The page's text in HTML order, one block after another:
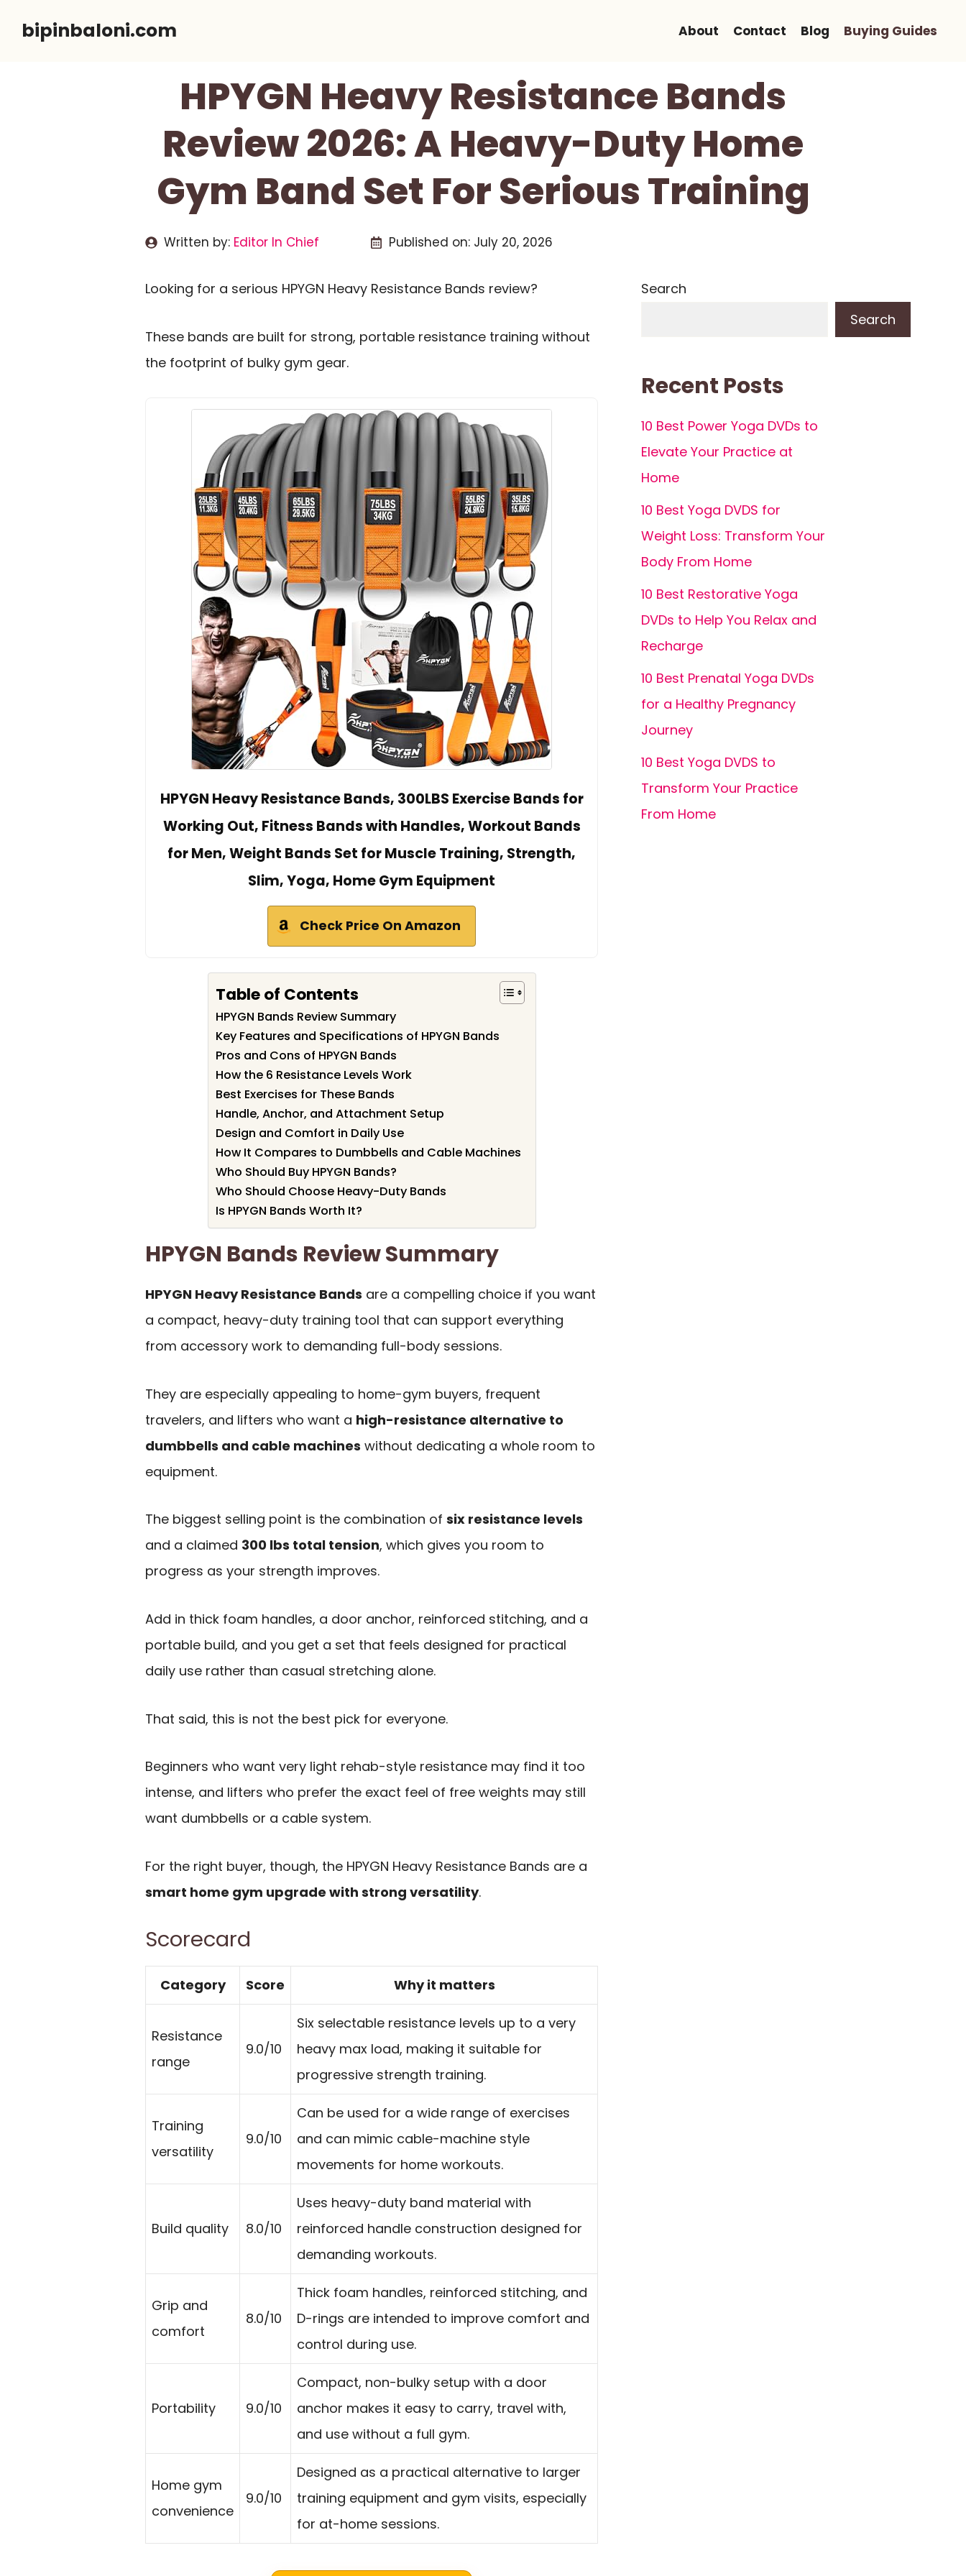
bipinbaloni.com About Contact Blog Buying Guides
HPYGN Heavy Resistance Bands
Review 2026: A Heavy-Duty Home
Gym Band Set For Serious Training
Written by: Editor In Chief Published on: July 20, 2026
Looking for a serious HPYGN Heavy Resistance Bands review?
These bands are built for strong, portable resistance training without
the footprint of bulky gym gear.
HPYGN Heavy Resistance Bands, 300LBS Exercise Bands for
Working Out, Fitness Bands with Handles, Workout Bands
for Men, Weight Bands Set for Muscle Training, Strength,
Slim, Yoga, Home Gym Equipment
Check Price On Amazon
Table of Contents
HPYGN Bands Review Summary
Key Features and Specifications of HPYGN Bands
Pros and Cons of HPYGN Bands
How the 6 Resistance Levels Work
Best Exercises for These Bands
Handle, Anchor, and Attachment Setup
Design and Comfort in Daily Use
How It Compares to Dumbbells and Cable Machines
Who Should Buy HPYGN Bands?
Who Should Choose Heavy-Duty Bands
Is HPYGN Bands Worth It?
HPYGN Bands Review Summary
HPYGN Heavy Resistance Bands are a compelling choice if you want
a compact, heavy-duty training tool that can support everything
from accessory work to demanding full-body sessions.
They are especially appealing to home-gym buyers, frequent
travelers, and lifters who want a high-resistance alternative to
dumbbells and cable machines without dedicating a whole room to
equipment.
The biggest selling point is the combination of six resistance levels
and a claimed 300 lbs total tension, which gives you room to
progress as your strength improves.
Add in thick foam handles, a door anchor, reinforced stitching, and a
portable build, and you get a set that feels designed for practical
daily use rather than casual stretching alone.
That said, this is not the best pick for everyone.
Beginners who want very light rehab-style resistance may find it too
intense, and lifters who prefer the exact feel of free weights may still
want dumbbells or a cable system.
For the right buyer, though, the HPYGN Heavy Resistance Bands are a
smart home gym upgrade with strong versatility.
Scorecard
Category Score Why it matters
Resistance
range
9.0/10
Six selectable resistance levels up to a very
heavy max load, making it suitable for
progressive strength training.
Training
versatility
9.0/10
Can be used for a wide range of exercises
and can mimic cable-machine style
movements for home workouts.
Build quality 8.0/10
Uses heavy-duty band material with
reinforced handle construction designed for
demanding workouts.
Grip and
comfort
8.0/10
Thick foam handles, reinforced stitching, and
D-rings are intended to improve comfort and
control during use.
Portability 9.0/10
Compact, non-bulky setup with a door
anchor makes it easy to carry, travel with,
and use without a full gym.
Home gym
convenience
9.0/10
Designed as a practical alternative to larger
training equipment and gym visits, especially
for at-home sessions.
Search
Search
Recent Posts
10 Best Power Yoga DVDs to
Elevate Your Practice at
Home
10 Best Yoga DVDS for
Weight Loss: Transform Your
Body From Home
10 Best Restorative Yoga
DVDs to Help You Relax and
Recharge
10 Best Prenatal Yoga DVDs
for a Healthy Pregnancy
Journey
10 Best Yoga DVDS to
Transform Your Practice
From Home